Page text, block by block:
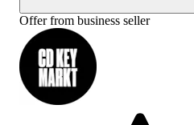
Offer from business seller